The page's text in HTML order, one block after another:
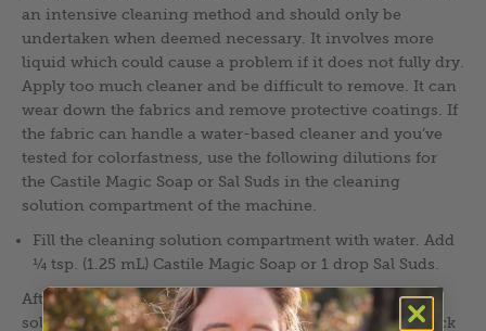
an intensive cleaning method and should only be
undertaken when deemed necessary. It involves more
liquid which could cause a problem if it does not fully dry.
Apply too much cleaner and be difficult to remove. It can
wear down the fabrics and remove protective coatings. If
the fabric can handle a water-based cleaner and you’ve
tested for colorfastness, use the following dilutions for
the Castile Magic Soap or Sal Suds in the cleaning
solution compartment of the machine.
Fill the cleaning solution compartment with water. Add
¼ tsp. (1.25 mL) Castile Magic Soap or 1 drop Sal Suds.
After going over the upholstery with the cleaning
solution, go over it again to rinse with pure water. Check